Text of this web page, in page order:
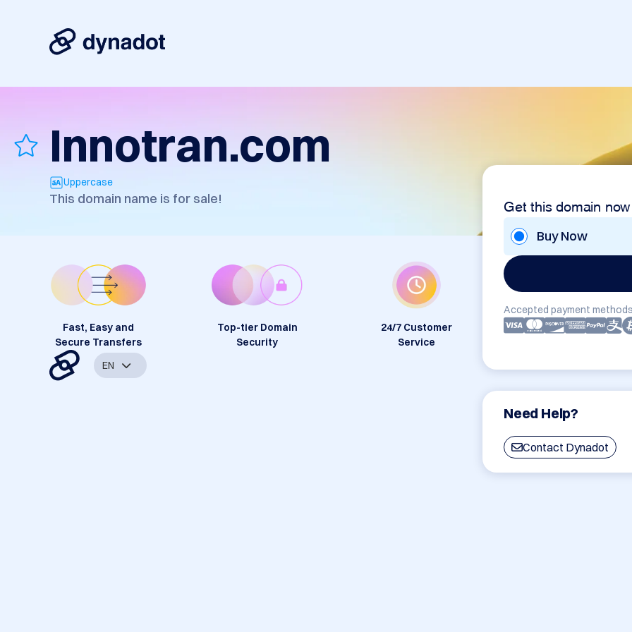
Innotran.com
Uppercase
This domain name is for sale! Get this domain now
Buy Now
Accepted payment
Need Help?
Contact Dynadot
Fast, Easy and
Secure Transfers
Top-tier Domain
Security
24/7 Customer
Service
EN